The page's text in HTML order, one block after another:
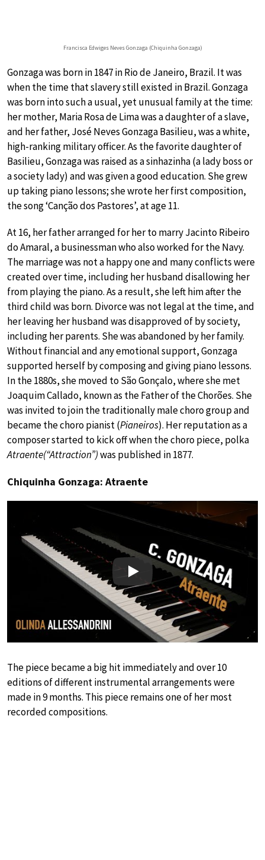
Francisca Edwiges Neves Gonzaga (Chiquinha Gonzaga)
Gonzaga was born in 1847 in Rio de Janeiro, Brazil. It was
when the time that slavery still existed in Brazil. Gonzaga
was born into such a usual, yet unusual family at the time:
her mother, Maria Rosa de Lima was a daughter of a slave,
and her father, José Neves Gonzaga Basilieu, was a white,
high-ranking military officer. As the favorite daughter of
Basilieu, Gonzaga was raised as a sinhazinha (a lady boss or
a society lady) and was given a good education. She grew
up taking piano lessons; she wrote her first composition,
the song ‘Canção dos Pastores’, at age 11.
At 16, her father arranged for her to marry Jacinto Ribeiro
do Amaral, a businessman who also worked for the Navy.
The marriage was not a happy one and many conflicts were
created over time, including her husband disallowing her
from playing the piano. As a result, she left him after the
third child was born. Divorce was not legal at the time, and
her leaving her husband was disapproved of by society,
including her parents. She was abandoned by her family.
Without financial and any emotional support, Gonzaga
supported herself by composing and giving piano lessons.
In the 1880s, she moved to São Gonçalo, where she met
Joaquim Callado, known as the Father of the Chorões. She
was invited to join the traditionally male choro group and
became the choro pianist (Pianeiros). Her reputation as a
composer started to kick off when the choro piece, polka
Atraente(“Attraction”)was published in 1877.
Chiquinha Gonzaga: Atraente
Play
The piece became a big hit immediately and over 10
editions of different instrumental arrangements were
made in 9 months. This piece remains one of her most
recorded compositions.